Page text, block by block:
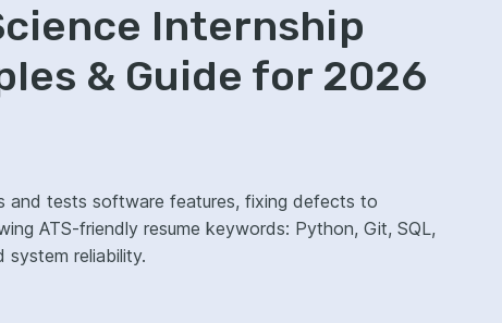
Internship
& Guide for 2026
and tests software features, fixing defects to
ATS-friendly resume keywords: Python, Git, SQL,
system reliability.